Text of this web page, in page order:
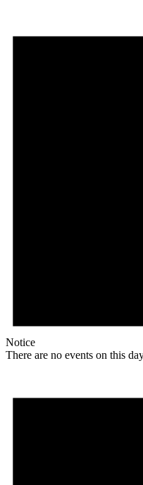
Notice
There are no events on this